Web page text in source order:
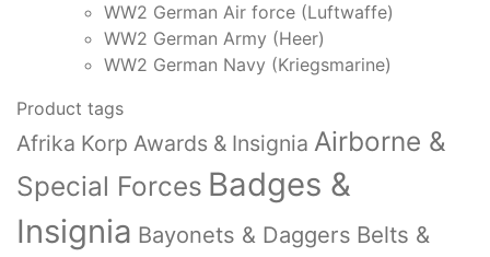
WW2 German Air force (Luftwaffe)
WW2 German Army (Heer)
WW2 German Navy (Kriegsmarine)
Product tags
Afrika Korp Awards & Insignia Airborne &
Special Forces Badges &
Insignia Bayonets & Daggers Belts &